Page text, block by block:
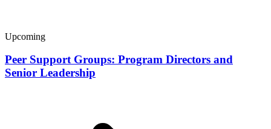
Upcoming
Peer Support Groups: Program Directors and
Senior Leadership